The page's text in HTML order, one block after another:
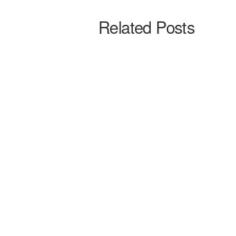
Related Posts